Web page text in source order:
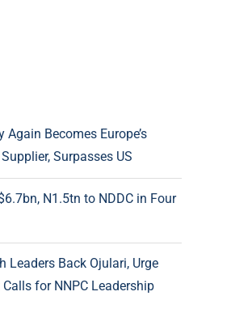
Again Becomes Europe’s
Surpasses US
N1.5tn to NDDC in Four
Leaders Back Ojulari, Urge
for NNPC Leadership